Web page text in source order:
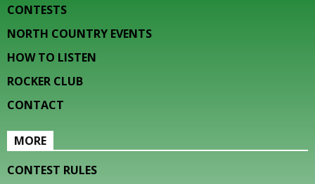
CONTESTS
NORTH COUNTRY EVENTS
HOW TO LISTEN
ROCKER CLUB
CONTACT
MORE
CONTEST RULES